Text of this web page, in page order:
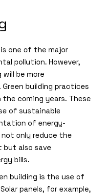
one of the major
pollution. However,
be more
building practices
the coming years. These
of sustainable
of energy-
only reduce the
but also save
bills.
building is the use of
panels, for example,